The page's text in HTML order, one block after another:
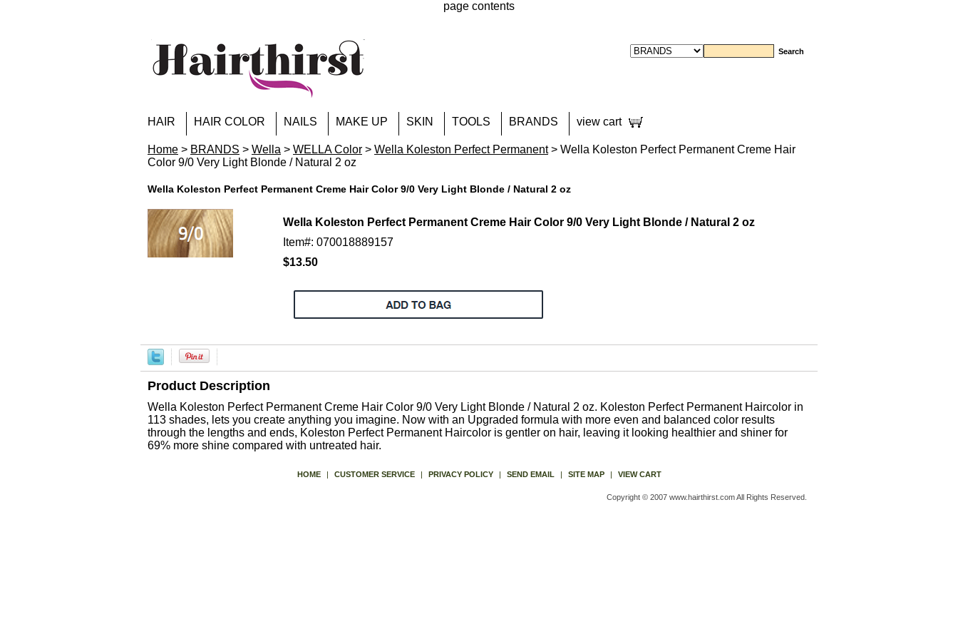
page contents
HAIR HAIR COLOR NAILS MAKE UP SKIN TOOLS BRANDS view cart
Home > BRANDS > Wella > WELLA Color > Wella Koleston Perfect Permanent> Wella Koleston Perfect Permanent Creme Hair
Color 9/0 Very Light Blonde / Natural 2 oz
Wella Koleston Perfect Permanent Creme Hair Color 9/0 Very Light Blonde / Natural 2 oz
Wella Koleston Perfect Permanent Creme Hair Color 9/0 Very Light Blonde / Natural 2 oz
Item#: 070018889157
$13.50
Product Description
Wella Koleston Perfect Permanent Creme Hair Color 9/0 Very Light Blonde / Natural 2 oz. Koleston Perfect Permanent Haircolor in
113 shades, lets you create anything you imagine. Now with an Upgraded formula with more even and balanced color results
through the lengths and ends, Koleston Perfect Permanent Haircolor is gentler on hair, leaving it looking healthier and shiner for
69% more shine compared with untreated hair.
HOME | CUSTOMER SERVICE | PRIVACY POLICY | SEND EMAIL | SITE MAP | VIEW CART
Copyright © 2007 www.hairthirst.com All Rights Reserved.